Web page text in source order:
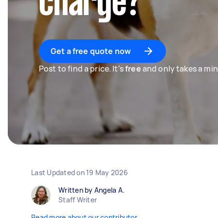
Get a free quote now
Post to find a price. It'sfreeand only takes a
Last Updated on 19 May 2026
Written by Angela A.
Staff Writer